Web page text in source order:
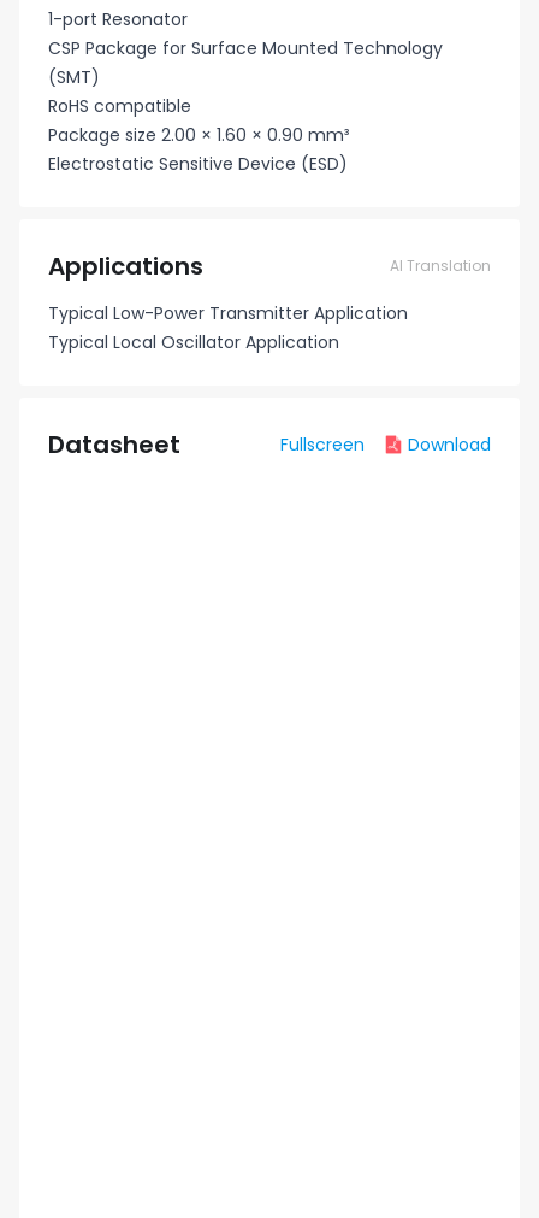
1-port Resonator
CSP Package for Surface Mounted Technology
(SMT)
RoHS compatible
Package size 2.00 × 1.60 × 0.90 mm³
Electrostatic Sensitive Device (ESD)
Applications AI Translation
Typical Low-Power Transmitter Application
Typical Local Oscillator Application
Datasheet Fullscreen Download